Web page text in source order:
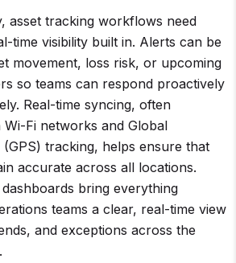
asset tracking workflows need
time visibility built in. Alerts can be
movement, loss risk, or upcoming
so teams can respond proactively
Real-time syncing, often
Fi networks and Global
(GPS) tracking, helps ensure that
accurate across all locations.
bring everything
teams a clear, real-time view
and exceptions across the